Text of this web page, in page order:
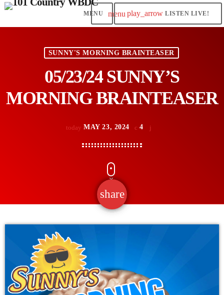
menu play_arrow LISTEN LIVE!
SUNNY'S MORNING BRAINTEASER
05/23/24 SUNNY’S
MORNING BRAINTEASER
today MAY 23, 2024 4
share
email